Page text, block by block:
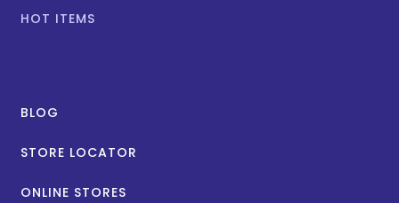
HOT ITEMS
BLOG
STORE LOCATOR
ONLINE STORES